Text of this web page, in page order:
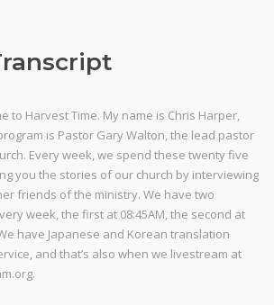
to Harvest Time. My name is Chris Harper,
is Pastor Gary Walton, the lead pastor
Every week, we spend these twenty five
you the stories of our church by interviewing
friends of the ministry. We have two
week, the first at 08:45AM, the second at
have Japanese and Korean translation
and that’s also when we livestream at